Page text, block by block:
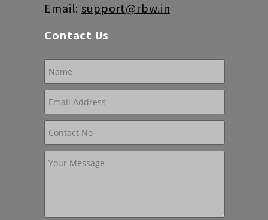
Email:support@rbw.in
Contact Us